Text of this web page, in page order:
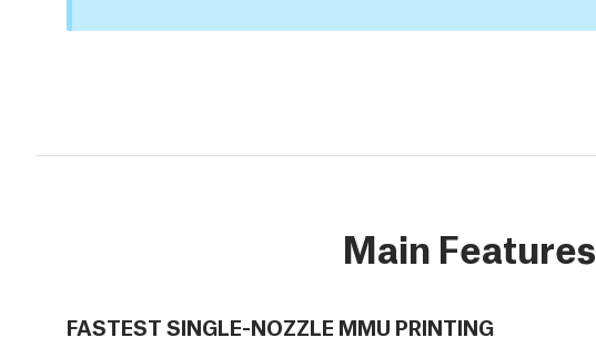
Main Features
FASTEST SINGLE-NOZZLE MMU PRINTING